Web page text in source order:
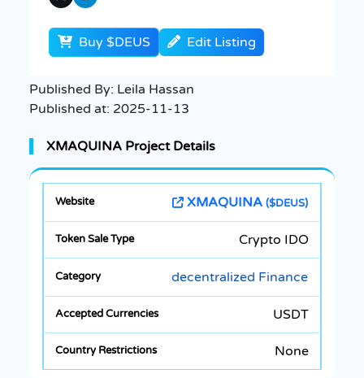
Buy $DEUS Edit Listing
Published By: Leila Hassan
Published at: 2025-11-13
XMAQUINA Project Details
XMAQUINA ($DEUS)
Crypto IDO
decentralized Finance
USDT
None